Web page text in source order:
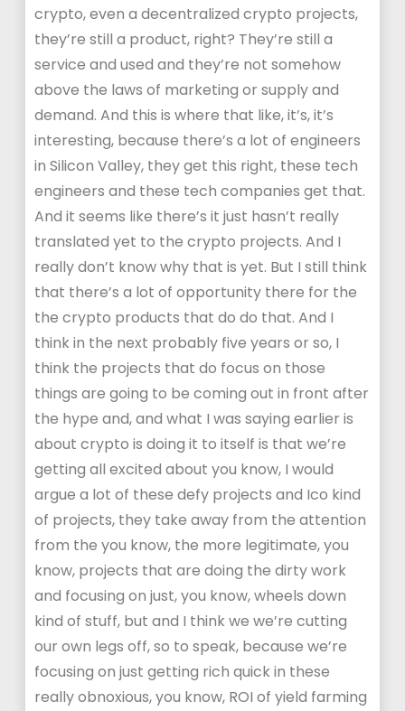
crypto, even a decentralized crypto projects,
they’re still a product, right? They’re still a
service and used and they’re not somehow
above the laws of marketing or supply and
demand. And this is where that like, it’s, it’s
interesting, because there’s a lot of engineers
in Silicon Valley, they get this right, these tech
engineers and these tech companies get that.
And it seems like there’s it just hasn’t really
translated yet to the crypto projects. And I
really don’t know why that is yet. But I still think
that there’s a lot of opportunity there for the
the crypto products that do do that. And I
think in the next probably five years or so, I
think the projects that do focus on those
things are going to be coming out in front after
the hype and, and what I was saying earlier is
about crypto is doing it to itself is that we’re
getting all excited about you know, I would
argue a lot of these defy projects and Ico kind
of projects, they take away from the attention
from the you know, the more legitimate, you
know, projects that are doing the dirty work
and focusing on just, you know, wheels down
kind of stuff, but and I think we we’re cutting
our own legs off, so to speak, because we’re
focusing on just getting rich quick in these
really obnoxious, you know, ROI of yield farming